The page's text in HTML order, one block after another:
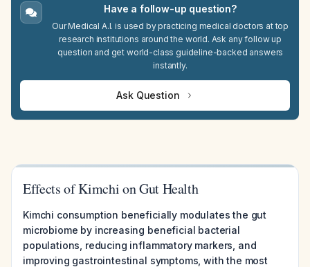
Have a follow-up question?
Our Medical A.I. is used by practicing medical doctors at top
research institutions around the world. Ask any follow up
question and get world-class guideline-backed answers
instantly.
Ask Question
Effects of Kimchi on Gut Health
Kimchi consumption beneficially modulates the gut
microbiome by increasing beneficial bacterial
populations, reducing inflammatory markers, and
improving gastrointestinal symptoms, with the most